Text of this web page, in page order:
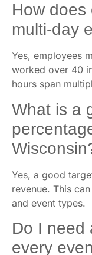
How does
multi-day
Yes, employees
worked over 40
hours span
What is a
Yes, a good
revenue. This
and event types.
Do I need
every